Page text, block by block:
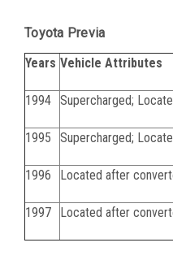
Toyota Previa
Years Vehicle Attributes
1994 Supercharged;
1995 Supercharged;
1996 Located after
1997 Located after